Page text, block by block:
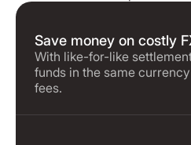
Save money on costly
With like-for-like
funds in the same
fees.